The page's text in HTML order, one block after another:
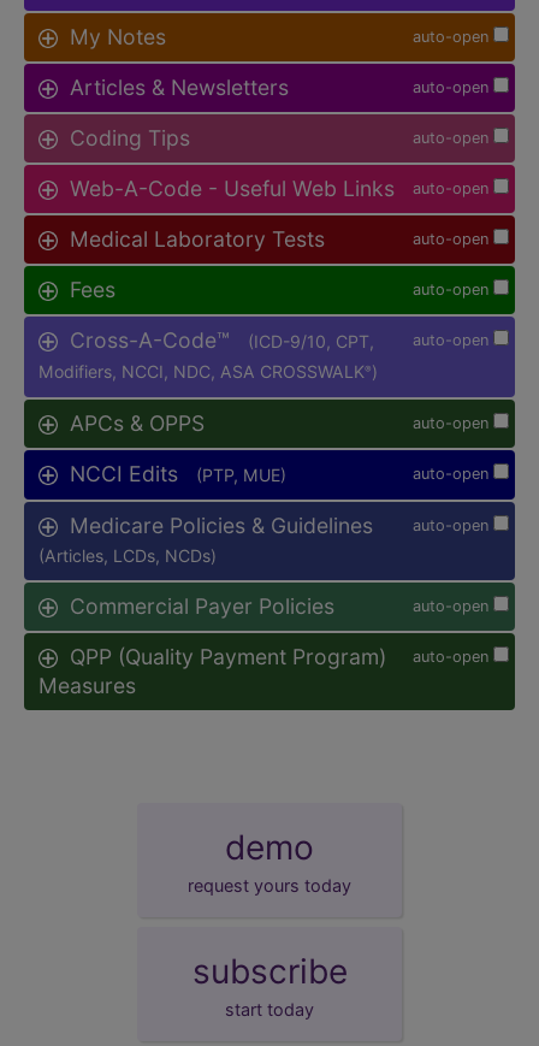
auto-open
My Notes
auto-open
Articles & Newsletters
auto-open
Coding Tips
auto-open
Web-A-Code - Useful Web Links
auto-open
Medical Laboratory Tests
auto-open
Fees
auto-open
Cross-A-Code™
(ICD-9/10, CPT,
Modifiers, NCCI, NDC, ASA CROSSWALK® )
auto-open
APCs & OPPS
auto-open
NCCI Edits (PTP, MUE)
auto-open
Medicare Policies & Guidelines
(Articles, LCDs, NCDs)
auto-open
Commercial Payer Policies
auto-open
QPP (Quality Payment Program)
Measures
demo
request yours today
subscribe
start today